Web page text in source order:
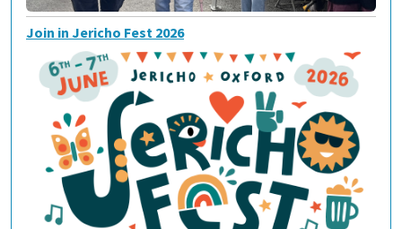
Join in Jericho Fest 2026